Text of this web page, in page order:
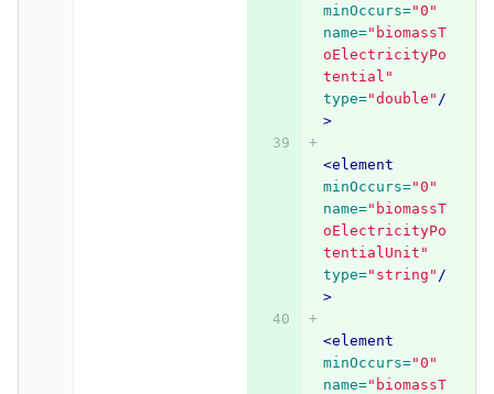
minOccurs="0"
name="biomassT
oElectricityPo
tential"
type="double" /
>
<element
minOccurs="0"
name="biomassT
oElectricityPo
tentialUnit"
type="string" /
>
<element
minOccurs="0"
name="biomassT